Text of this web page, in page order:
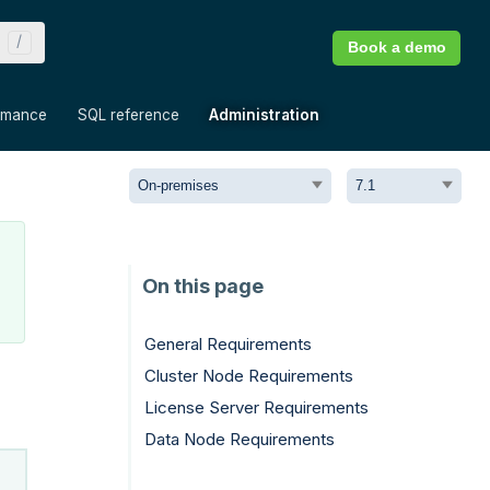
SQL reference Administration
Book a demo
General Requirements
Cluster Node Requirements
License Server Requirements
Data Node Requirements